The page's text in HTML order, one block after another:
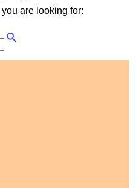
you are looking for: